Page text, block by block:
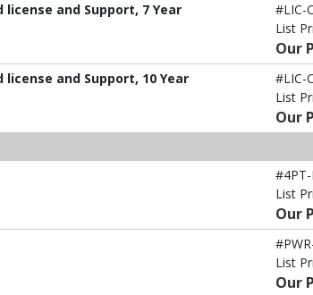
and Support, 7 Year
#LIC-
List
Our
and Support, 10 Year
#LIC-
List
Our
List
Our
List
Our